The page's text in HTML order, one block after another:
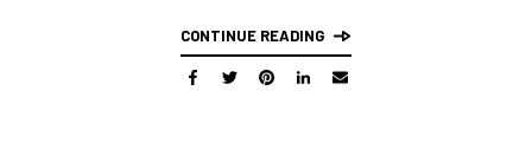
CONTINUE READING